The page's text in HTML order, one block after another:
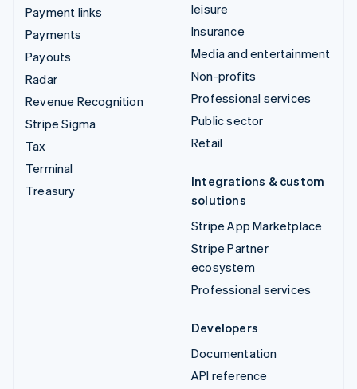
Payment links
Payments
Payouts
Radar
Revenue Recognition
Stripe Sigma
Tax
Terminal
Treasury
leisure
Insurance
Media and entertainment
Non-profits
Professional services
Public sector
Retail
Integrations & custom
solutions
Stripe App Marketplace
Stripe Partner
ecosystem
Professional services
Developers
Documentation
API reference